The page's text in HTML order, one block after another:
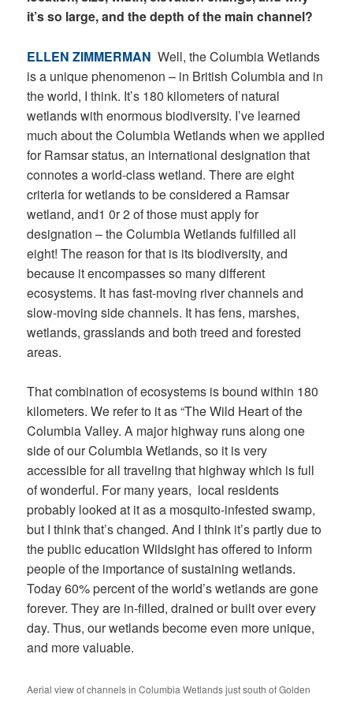
it’s so large, and the depth of the main channel?
ELLEN ZIMMERMAN Well, the Columbia Wetlands
is a unique phenomenon – in British Columbia and in
the world, I think. It’s 180 kilometers of natural
wetlands with enormous biodiversity. I’ve learned
much about the Columbia Wetlands when we applied
for Ramsar status, an international designation that
connotes a world-class wetland. There are eight
criteria for wetlands to be considered a Ramsar
wetland, and1 0r 2 of those must apply for
designation – the Columbia Wetlands fulfilled all
eight! The reason for that is its biodiversity, and
because it encompasses so many different
ecosystems. It has fast-moving river channels and
slow-moving side channels. It has fens, marshes,
wetlands, grasslands and both treed and forested
areas.
That combination of ecosystems is bound within 180
kilometers. We refer to it as “The Wild Heart of the
Columbia Valley. A major highway runs along one
side of our Columbia Wetlands, so it is very
accessible for all traveling that highway which is full
of wonderful. For many years, local residents
probably looked at it as a mosquito-infested swamp,
but I think that’s changed. And I think it’s partly due to
the public education Wildsight has offered to inform
people of the importance of sustaining wetlands.
Today 60% percent of the world’s wetlands are gone
forever. They are in-filled, drained or built over every
day. Thus, our wetlands become even more unique,
and more valuable.
Aerial view of channels in Columbia Wetlands just south of Golden